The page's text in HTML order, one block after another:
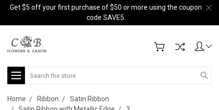
Get $5 off your first purchase of $50 or more using the coupon
code SAVE5.
Search
Home Ribbon
Satin Ribbon